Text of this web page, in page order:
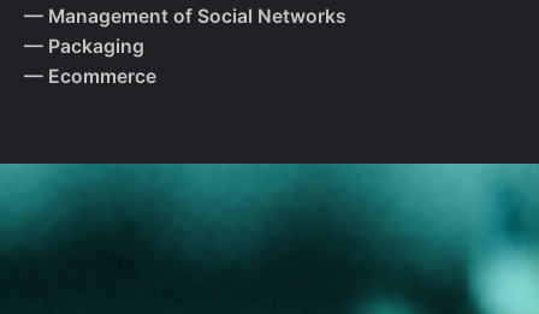
— Management of Social Networks
— Packaging
— Ecommerce